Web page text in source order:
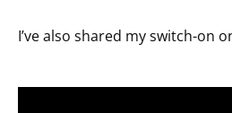
I’ve also shared my switch-on